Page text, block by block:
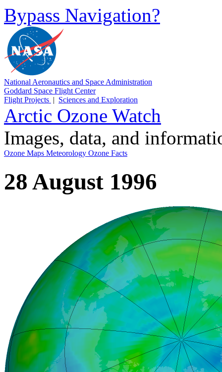
Bypass Navigation?
National Aeronautics and Space Administration
Goddard Space Flight Center
Flight Projects | Sciences and Exploration
Arctic Ozone Watch
Images, data, and
Ozone Maps Meteorology Ozone Facts
28 August 1996